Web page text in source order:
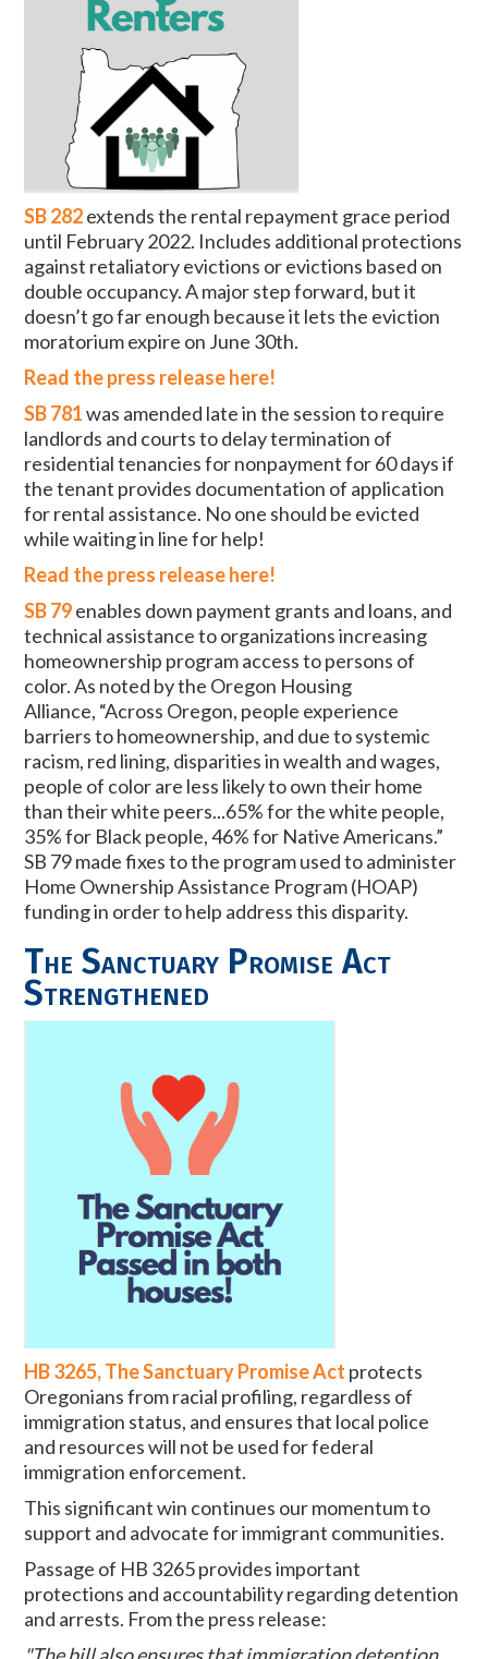
SB 282extends the rental repayment grace period
until February 2022. Includes additional protections
against retaliatory evictions or evictions based on
double occupancy. A major step forward, but it
doesn’t go far enough because it lets the eviction
moratorium expire on June 30th.
Read the press release here!
SB 781was amended late in the session to require
landlords and courts to delay termination of
residential tenancies for nonpayment for 60 days if
the tenant provides documentation of application
for rental assistance. No one should be evicted
while waiting in line for help!
Read the press release here!
SB 79enables down payment grants and loans, and
technical assistance to organizations increasing
homeownership program access to persons of
color. As noted by the Oregon Housing
Alliance, “Across Oregon, people experience
barriers to homeownership, and due to systemic
racism, red lining, disparities in wealth and wages,
people of color are less likely to own their home
than their white peers...65% for the white people,
35% for Black people, 46% for Native Americans.”
SB 79 made fixes to the program used to administer
Home Ownership Assistance Program (HOAP)
funding in order to help address this disparity.
The Sanctuary Promise Act
Strengthened
HB 3265, The Sanctuary Promise Act protects
Oregonians from racial profiling, regardless of
immigration status, and ensures that local police
and resources will not be used for federal
immigration enforcement.
This significant win continues our momentum to
support and advocate for immigrant communities.
Passage of HB 3265 provides important
protections and accountability regarding detention
and arrests. From the press release: